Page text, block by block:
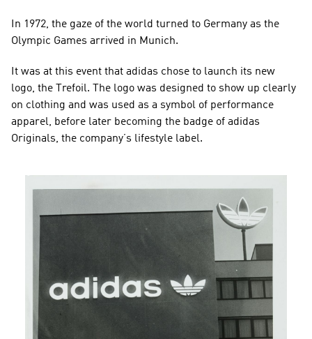
In 1972, the gaze of the world turned to Germany as the
Olympic Games arrived in Munich.
It was at this event that adidas chose to launch its new
logo, the Trefoil. The logo was designed to show up clearly
on clothing and was used as a symbol of performance
apparel, before later becoming the badge of adidas
Originals, the company’s lifestyle label.